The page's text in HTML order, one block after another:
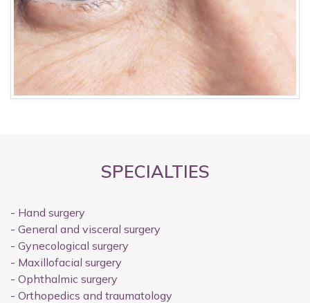
SPECIALTIES
- Hand surgery
- General and visceral surgery
- Gynecological surgery
- Maxillofacial surgery
- Ophthalmic surgery
- Orthopedics and traumatology